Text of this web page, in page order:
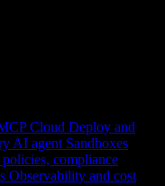
Cloud Deploy and
AI agent Sandboxes
compliance
Observability and cost